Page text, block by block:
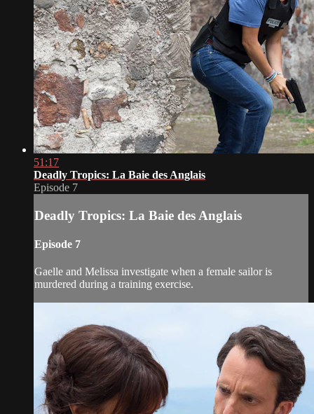
51:17
Deadly Tropics: La Baie des Anglais
Episode 7
Deadly Tropics: La Baie des Anglais
Episode 7
Gaelle and Melissa investigate when a female sailor is
murdered during a training exercise.